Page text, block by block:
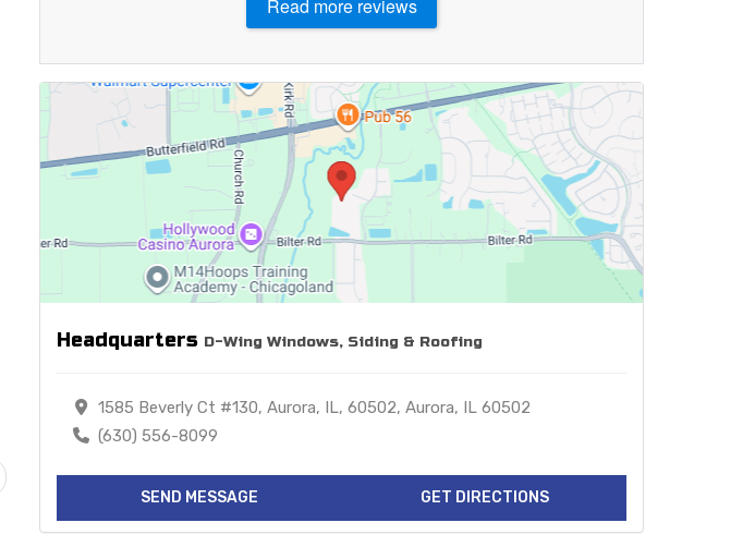
Read more reviews
Headquarters D-Wing Windows, Siding & Roofing
1585 Beverly Ct #130, Aurora, IL, 60502, Aurora, IL 60502
(630) 556-8099
SEND MESSAGE GET DIRECTIONS